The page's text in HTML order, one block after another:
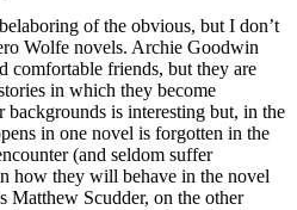
of the obvious, but I don’t
Wolfe novels. Archie Goodwin
comfortable friends, but they are
in which they become
is interesting but, in the
in one novel is forgotten in the
(and seldom suffer
how they will behave in the novel
Matthew Scudder, on the other